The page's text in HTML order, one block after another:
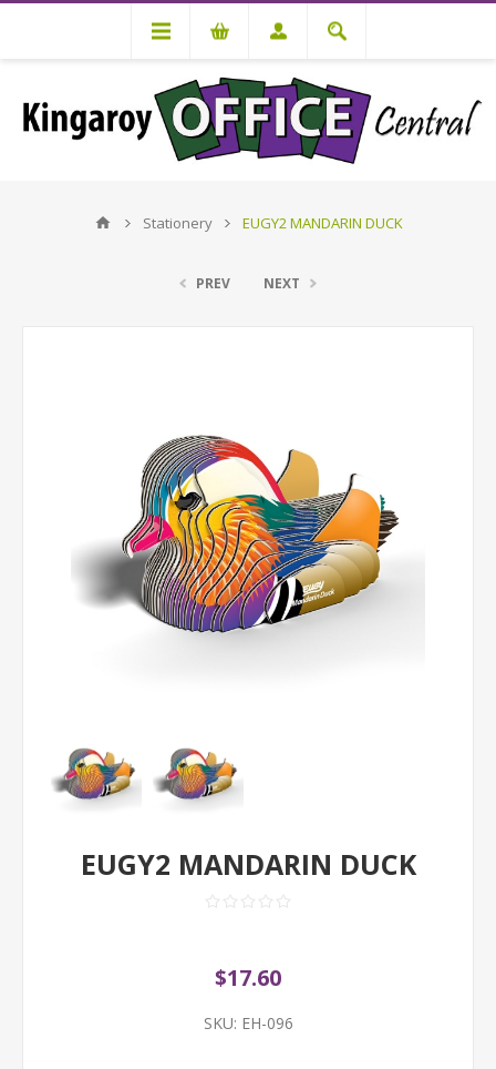
Stationery EUGY2 MANDARIN DUCK
PREV NEXT
EUGY2 MANDARIN DUCK
$17.60
SKU: EH-096